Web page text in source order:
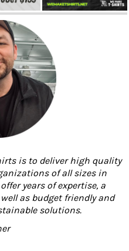
is to deliver high quality
of all sizes in
years of expertise, a
as budget friendly and
solutions.